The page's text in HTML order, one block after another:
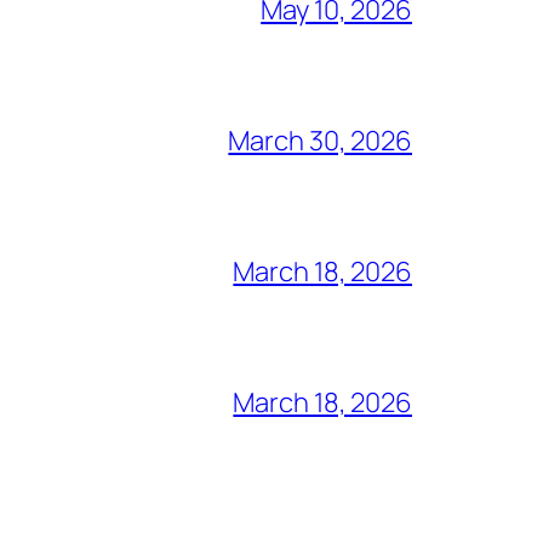
May 10, 2026
March 30, 2026
March 18, 2026
March 18, 2026